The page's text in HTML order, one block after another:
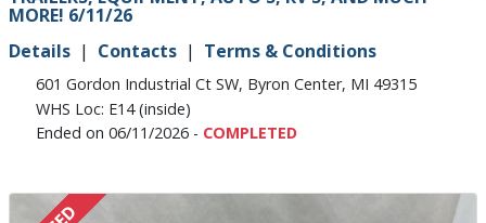
MORE! 6/11/26
Details
Contacts Terms & Conditions
601 Gordon Industrial Ct SW, Byron Center, MI 49315
WHS Loc: E14 (inside)
Ended on 06/11/2026 - COMPLETED